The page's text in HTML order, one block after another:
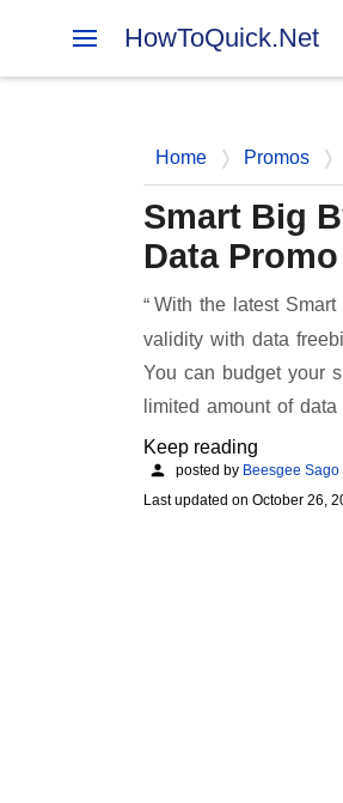
HowToQuick.Net
Home Promos
Smart Big
Data Promo
With the latest
validity with data
You can budget your
limited amount of
Keep reading
posted by Beesgee Sago
Last updated on October 26,